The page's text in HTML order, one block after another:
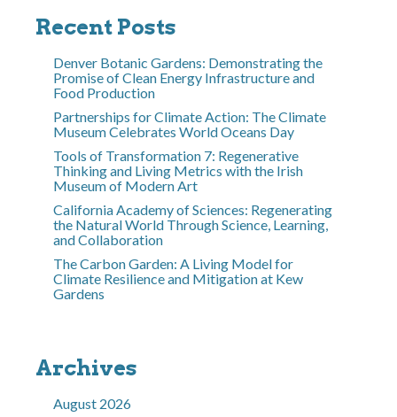
Recent Posts
Denver Botanic Gardens: Demonstrating the
Promise of Clean Energy Infrastructure and
Food Production
Partnerships for Climate Action: The Climate
Museum Celebrates World Oceans Day
Tools of Transformation 7: Regenerative
Thinking and Living Metrics with the Irish
Museum of Modern Art
California Academy of Sciences: Regenerating
the Natural World Through Science, Learning,
and Collaboration
The Carbon Garden: A Living Model for
Climate Resilience and Mitigation at Kew
Gardens
Archives
August 2026